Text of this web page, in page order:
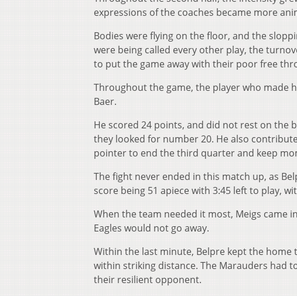
expressions of the coaches became more
Bodies were flying on the floor, and the
were being called every other play, the
to put the game away with their poor free
Throughout the game, the player who made
Baer.
He scored 24 points, and did not rest on the
they looked for number 20. He also
pointer to end the third quarter and keep
The fight never ended in this match up, as
score being 51 apiece with 3:45 left to play,
When the team needed it most, Meigs came
Eagles would not go away.
Within the last minute, Belpre kept the
within striking distance. The Marauders had
their resilient opponent.